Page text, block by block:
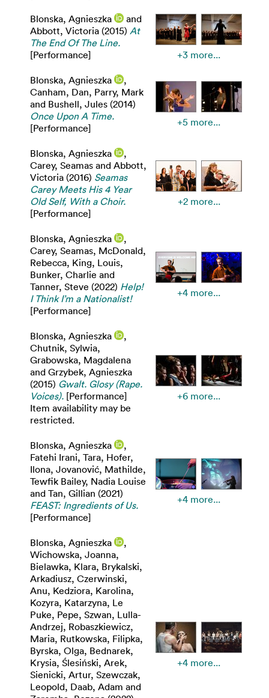
Blonska, Agnieszka
and
Abbott, Victoria (2015) At
The End Of The Line.
[Performance]
+3 more...
Blonska, Agnieszka
,
Canham, Dan, Parry, Mark
and Bushell, Jules (2014)
Once Upon A Time.
[Performance]
+5 more...
Blonska, Agnieszka
,
Carey, Seamas and Abbott,
Victoria (2016) Seamas
Carey Meets His 4 Year
Old Self, With a Choir.
[Performance]
+2 more...
Blonska, Agnieszka
,
Carey, Seamas, McDonald,
Rebecca, King, Louis,
Bunker, Charlie and
Tanner, Steve (2022) Help!
I Think I’m a Nationalist!
[Performance]
+4 more...
Blonska, Agnieszka
,
Chutnik, Sylwia,
Grabowska, Magdalena
and Grzybek, Agnieszka
(2015) Gwalt. Glosy (Rape.
Voices). [Performance]
Item availability may be
restricted.
+6 more...
Blonska, Agnieszka
,
Fatehi Irani, Tara, Hofer,
Ilona, Jovanović, Mathilde,
Tewfik Bailey, Nadia Louise
and Tan, Gillian (2021)
FEAST: Ingredients of Us.
[Performance]
+4 more...
Blonska, Agnieszka
,
Wichowska, Joanna,
Bielawka, Klara, Brykalski,
Arkadiusz, Czerwinski,
Anu, Kedziora, Karolina,
Kozyra, Katarzyna, Le
Puke, Pepe, Szwan, Lulla-
Andrzej, Robaszkiewicz,
Maria, Rutkowska, Filipka,
Byrska, Olga, Bednarek,
Krysia, Ślesiński, Arek,
Sienicki, Artur, Szewczak,
Leopold, Daab, Adam and
+4 more...